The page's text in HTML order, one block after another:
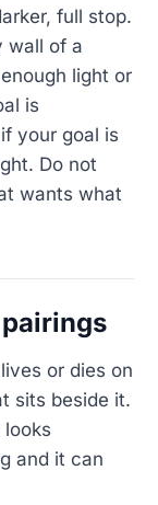
full stop.
wall of a
light or
is
your goal is
Do not
wants what
or dies on
sits beside it.
and it can